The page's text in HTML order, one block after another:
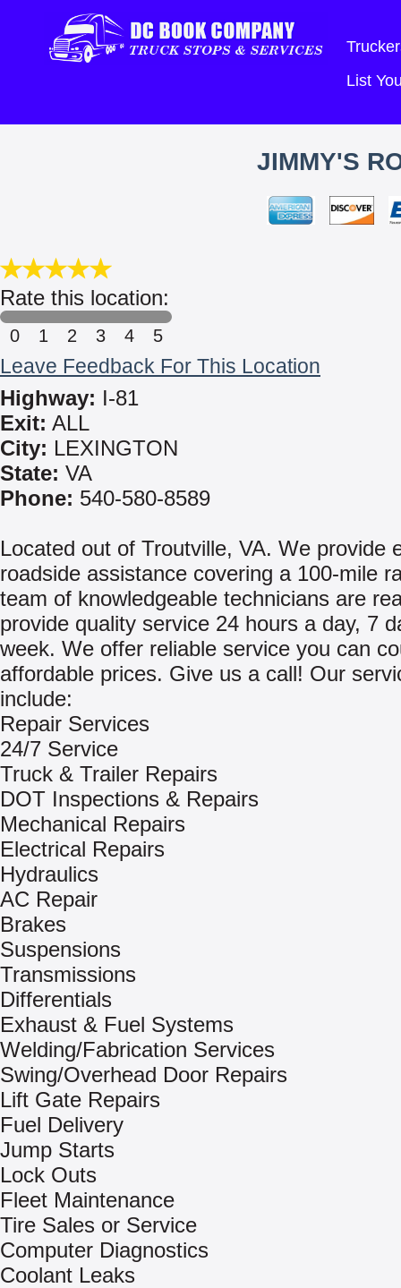
List
JIMMY'S
Rate this location:
0 1 2 3 4 5
Leave Feedback For This Location
Highway: I-81
Exit: ALL
City: LEXINGTON
State: VA
Phone: 540-580-8589
Located out of Troutville, VA. We provide
roadside assistance covering a 100-mile
team of knowledgeable technicians are
provide quality service 24 hours a day, 7
week. We offer reliable service you can
affordable prices. Give us a call! Our
include:
Repair Services
24/7 Service
Truck & Trailer Repairs
DOT Inspections & Repairs
Mechanical Repairs
Electrical Repairs
Hydraulics
AC Repair
Brakes
Suspensions
Transmissions
Differentials
Exhaust & Fuel Systems
Welding/Fabrication Services
Swing/Overhead Door Repairs
Lift Gate Repairs
Fuel Delivery
Jump Starts
Lock Outs
Fleet Maintenance
Tire Sales or Service
Computer Diagnostics
Coolant Leaks